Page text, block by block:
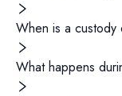
When is a custody
What happens